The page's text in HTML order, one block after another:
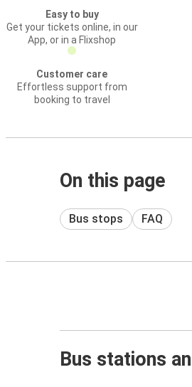
Easy to buy
Get your tickets online, in our
App, or in a Flixshop
Customer care
Effortless support from
booking to travel
On this page
Bus stops FAQ
Bus stations